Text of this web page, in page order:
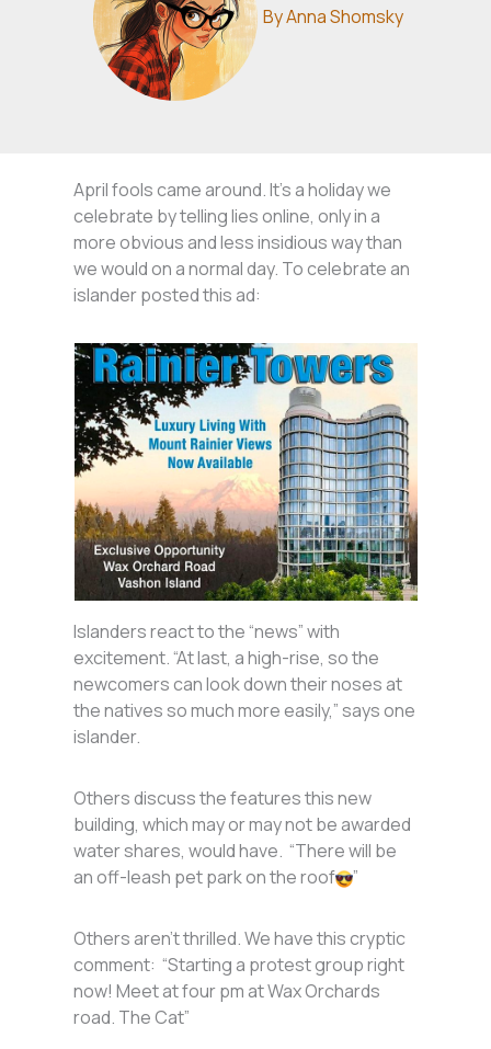
ByAnna Shomsky
April fools came around. It’s a holiday we
celebrate by telling lies online, only in a
more obvious and less insidious way than
we would on a normal day. To celebrate an
islander posted this ad:
Islanders react to the “news” with
excitement. “At last, a high-rise, so the
newcomers can look down their noses at
the natives so much more easily,” says one
islander.
Others discuss the features this new
building, which may or may not be awarded
water shares, would have. “There will be
an off-leash pet park on the roof
”
Others aren’t thrilled. We have this cryptic
comment: “Starting a protest group right
now! Meet at four pm at Wax Orchards
road. The Cat”